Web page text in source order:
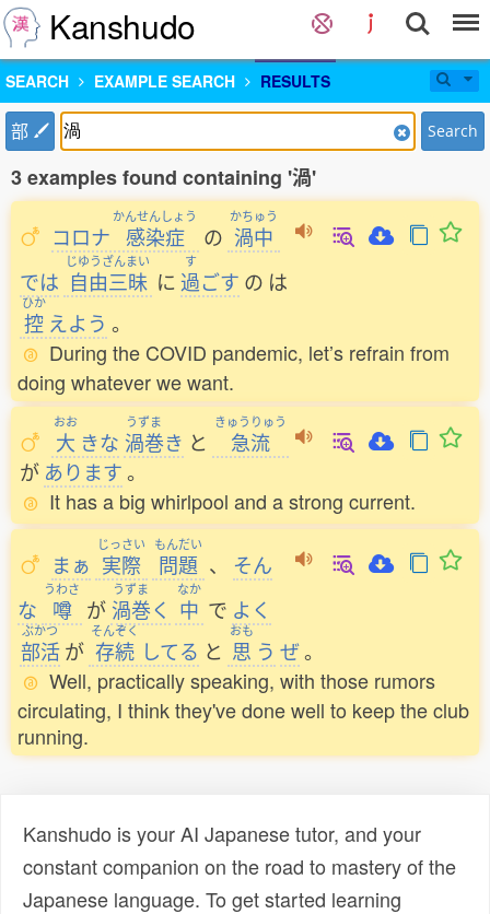
Kanshudo
SEARCH EXAMPLE SEARCH RESULTS
部 Search
3 examples found containing '渦'
コロナ
かんせんしょう
感染症 の
かちゅう
渦中
では
じゆうざんまい
自由三昧 に
す
過ごす の は
ひか
控 えよう 。
During the COVID pandemic, let’s refrain from
doing whatever we want.
おお
大 きな
うずま
渦巻き と
きゅうりゅう
急流
が あります。
It has a big whirlpool and a strong current.
まぁ
じっさい
実際
もんだい
問題 、
そん
な
うわさ
噂 が
うずま
渦巻く
なか
中 で よく
ぶかつ
部活 が
そんぞく
存続 してる と
おも
思 う ぜ。
Well, practically speaking, with those rumors
circulating, I think they've done well to keep the club
running.
Kanshudo is your AI Japanese tutor, and your
constant companion on the road to mastery of the
Japanese language. To get started learning